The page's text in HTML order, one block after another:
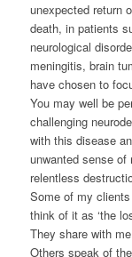
unexpected return
death, in patients
neurological
meningitis, brain
have chosen to
You may well be
challenging
with this disease
unwanted sense
relentless
Some of my
think of it as ‘the
They share with
Others speak of